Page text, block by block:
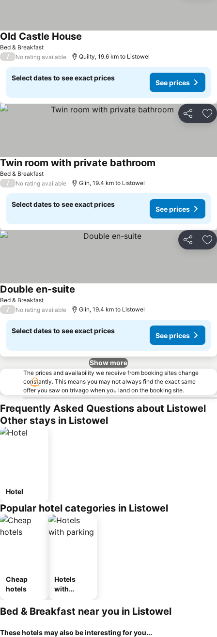
Bed & Breakfast
Old Castle House
/ No rating available Quilty, 19.6 km to Listowel
Select dates to see exact prices
See prices
Share
Bed & Breakfast
Twin room with private bathroom
/ No rating available Glin, 19.4 km to Listowel
Select dates to see exact prices
See prices
Share
Bed & Breakfast
Double en-suite
/ No rating available Glin, 19.4 km to Listowel
Select dates to see exact prices
See prices
Show more
The prices and availability we receive from booking sites change
constantly. This means you may not always find the exact same
offer you saw on trivago when you land on the booking site.
Frequently Asked Questions about Listowel
Other stays in Listowel
Hotel
Popular hotel categories in Listowel
Cheap
hotels
Hotels
with
Bed & Breakfast near you in Listowel
These hotels may also be interesting for you...